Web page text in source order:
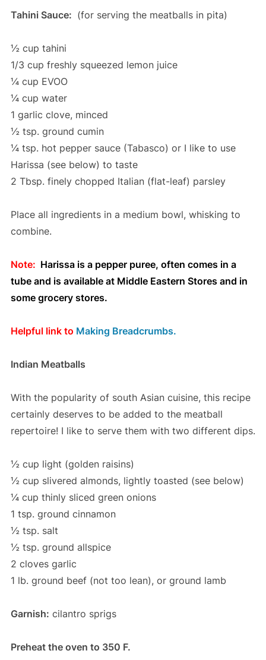
Tahini Sauce: (for serving the meatballs in pita)
½ cup tahini
1/3 cup freshly squeezed lemon juice
¼ cup EVOO
¼ cup water
1 garlic clove, minced
½ tsp. ground cumin
¼ tsp. hot pepper sauce (Tabasco) or I like to use
Harissa (see below) to taste
2 Tbsp. finely chopped Italian (flat-leaf) parsley
Place all ingredients in a medium bowl, whisking to
combine.
Note: Harissa is a pepper puree, often comes in a
tube and is available at Middle Eastern Stores and in
some grocery stores.
Helpful link to Making Breadcrumbs.
Indian Meatballs
With the popularity of south Asian cuisine, this recipe
certainly deserves to be added to the meatball
repertoire! I like to serve them with two different dips.
½ cup light (golden raisins)
½ cup slivered almonds, lightly toasted (see below)
¼ cup thinly sliced green onions
1 tsp. ground cinnamon
½ tsp. salt
½ tsp. ground allspice
2 cloves garlic
1 lb. ground beef (not too lean), or ground lamb
Garnish: cilantro sprigs
Preheat the oven to 350 F.